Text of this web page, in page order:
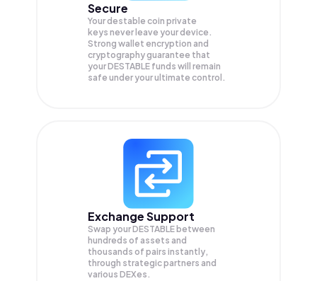
Secure
Your destable coin private
keys never leave your device.
Strong wallet encryption and
cryptography guarantee that
yourDESTABLE funds will remain
safe under your ultimate control.
Exchange Support
Swap yourDESTABLE between
hundreds of assets and
thousands of pairs instantly,
through strategic partners and
various DEXes.